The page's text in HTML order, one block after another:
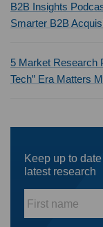
B2B Insights
Smarter B2B
5 Market Research
Tech” Era Matters
Keep up to
latest research
name
*